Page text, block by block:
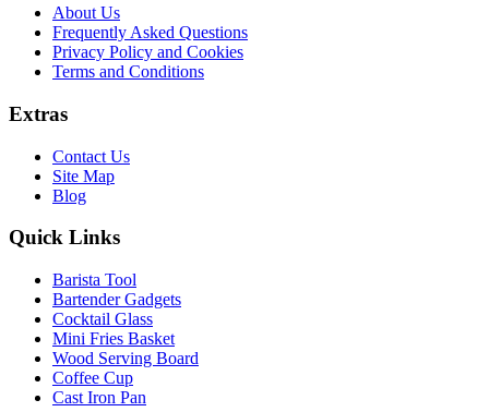
About Us
Frequently Asked Questions
Privacy Policy and Cookies
Terms and Conditions
Extras
Contact Us
Site Map
Blog
Quick Links
Barista Tool
Bartender Gadgets
Cocktail Glass
Mini Fries Basket
Wood Serving Board
Coffee Cup
Cast Iron Pan